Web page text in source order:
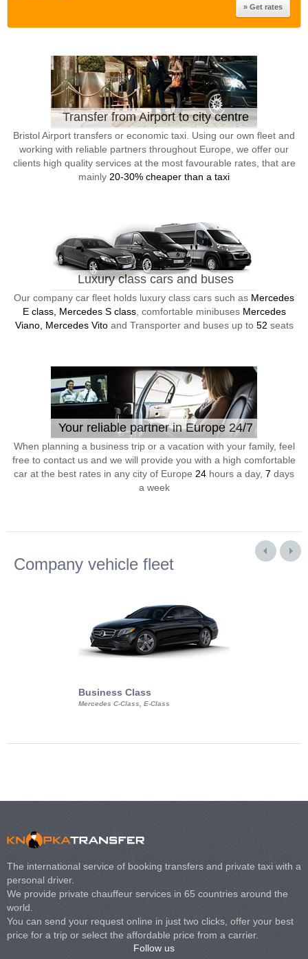
Transfer from Airport to city centre
Bristol Airport transfers or economic taxi. Using our own fleet and
working with reliable partners throughout Europe, we offer our
clients high quality services at the most favourable rates, that are
mainly 20-30% cheaper than a taxi
Luxury class cars and buses
Our company car fleet holds luxury class cars such as Mercedes
E class, Mercedes S class, comfortable minibuses Mercedes
Viano, Mercedes Vitoand Transporter and buses up to 52 seats
Your reliable partner in Europe 24/7
When planning a business trip or a vacation with your family, feel
free to contact us and we will provide you with a high comfortable
car at the best rates in any city of Europe 24 hours a day, 7 days
a week
Company vehicle fleet
Business Class
Mercedes C-Class, E-Class
The international service of booking transfers and private taxi with a
personal driver.
We provide private chauffeur services in 65 countries around the
world.
You can send your request online in just two clicks, offer your best
price for a trip or select the affordable price from a carrier.
Follow us